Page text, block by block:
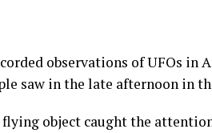
observations of UFOs in
saw in the late afternoon in
object caught the